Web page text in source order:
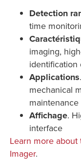
Detection
time
imaging,
identification
Applications
mechanical
maintenance
Affichage.
interface
Learn more
Imager.